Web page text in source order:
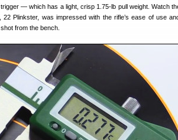
— which has a light, crisp 1.75-lb pull weight. Watch
Plinkster, was impressed with the rifle’s ease of use
from the bench.